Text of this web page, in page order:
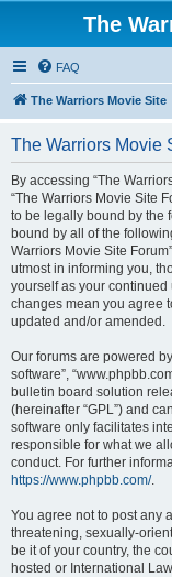
The
FAQ
The Warriors Movie Site
The Warriors Movie
By accessing “The
“The Warriors Movie Site
to be legally bound by the
bound by all of the
Warriors Movie Site
utmost in informing you,
yourself as your continued
changes mean you agree
updated and/or amended.
Our forums are powered by
software”,
bulletin board solution
(hereinafter “GPL”) and
software only facilitates
responsible for what we
conduct. For further
https://www.phpbb.com/.
You agree not to post any
threatening, sexually-
be it of your country, the
hosted or International